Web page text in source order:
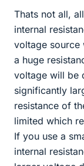
Thats not all,
internal
voltage source
a huge
voltage will be
significantly
resistance of
limited which
If you use a
internal